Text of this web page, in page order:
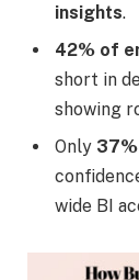
insights.
42% of
short in
showing
Only
wide BI